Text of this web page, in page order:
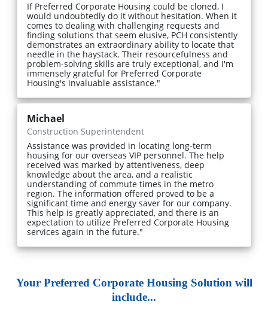
If Preferred Corporate Housing could be cloned, I
would undoubtedly do it without hesitation. When it
comes to dealing with challenging requests and
finding solutions that seem elusive, PCH consistently
demonstrates an extraordinary ability to locate that
needle in the haystack. Their resourcefulness and
problem-solving skills are truly exceptional, and I'm
immensely grateful for Preferred Corporate
Housing's invaluable assistance."
Michael
Construction Superintendent
Assistance was provided in locating long-term
housing for our overseas VIP personnel. The help
received was marked by attentiveness, deep
knowledge about the area, and a realistic
understanding of commute times in the metro
region. The information offered proved to be a
significant time and energy saver for our company.
This help is greatly appreciated, and there is an
expectation to utilize Preferred Corporate Housing
services again in the future."
Your Preferred Corporate Housing Solution will
include...